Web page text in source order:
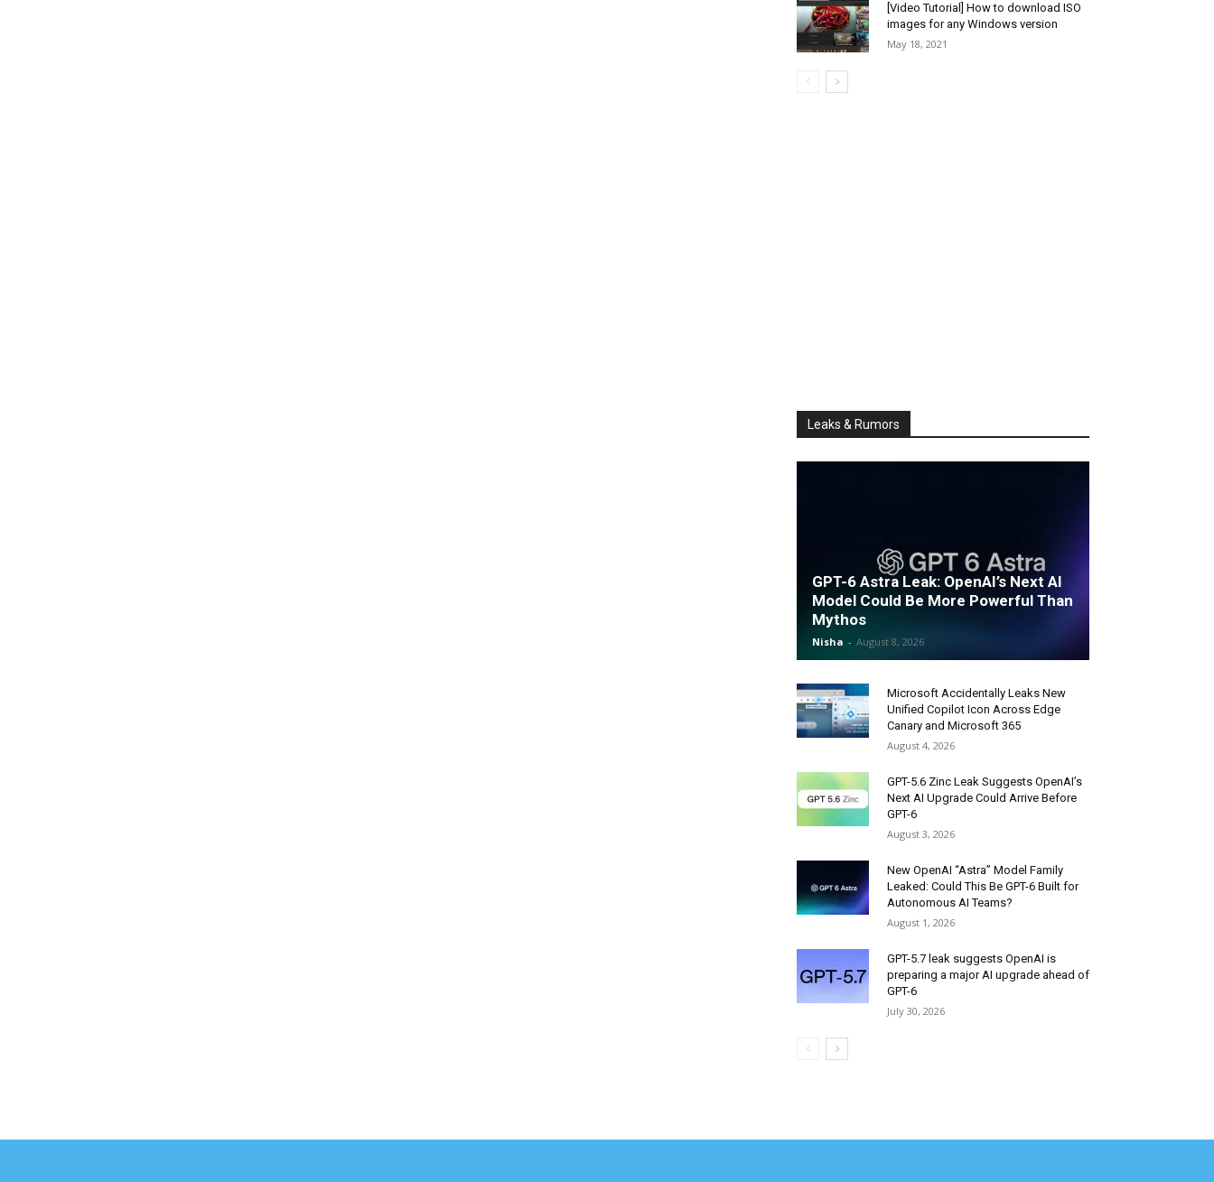
[Video Tutorial] How to download ISO
images for any Windows version
May 18, 2021
Leaks & Rumors
GPT-6 Astra Leak: OpenAI’s Next AI
Model Could Be More Powerful Than
Mythos
Nisha - August 8, 2026
Microsoft Accidentally Leaks New
Unified Copilot Icon Across Edge
Canary and Microsoft 365
August 4, 2026
GPT-5.6 Zinc Leak Suggests OpenAI’s
Next AI Upgrade Could Arrive Before
GPT-6
August 3, 2026
New OpenAI “Astra” Model Family
Leaked: Could This Be GPT-6 Built for
Autonomous AI Teams?
August 1, 2026
GPT-5.7 leak suggests OpenAI is
preparing a major AI upgrade ahead of
GPT-6
July 30, 2026